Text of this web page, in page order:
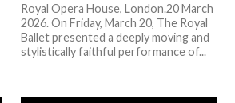
Royal Opera House, London.20 March
2026. On Friday, March 20, The Royal
Ballet presented a deeply moving and
stylistically faithful performance of...